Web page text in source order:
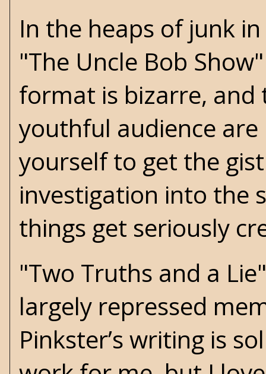
In the heaps of junk
"The Uncle Bob
format is bizarre, and
youthful audience are
yourself to get the
investigation into the
things get seriously
"Two Truths and a
largely repressed
Pinkster’s writing is